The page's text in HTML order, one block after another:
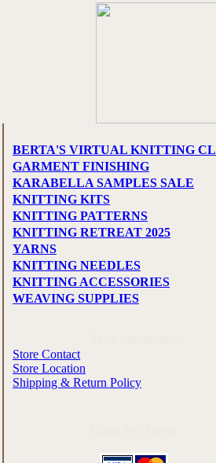
BERTA'S VIRTUAL KNITTING
GARMENT FINISHING
KARABELLA SAMPLES SALE
KNITTING KITS
KNITTING PATTERNS
KNITTING RETREAT 2025
YARNS
KNITTING NEEDLES
KNITTING ACCESSORIES
WEAVING SUPPLIES
Store Contact
Store Location
Shipping & Return Policy